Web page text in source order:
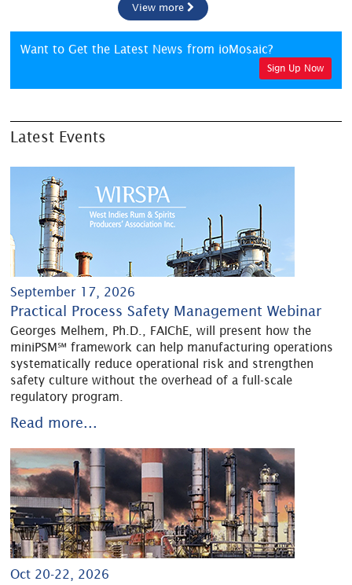
View more
Want to Get the Latest News from ioMosaic?
Sign Up Now
Latest Events
September 17, 2026
Practical Process Safety Management Webinar
Georges Melhem, Ph.D., FAIChE, will present how the
miniPSM℠ framework can help manufacturing operations
systematically reduce operational risk and strengthen
safety culture without the overhead of a full-scale
regulatory program.
Read more...
Oct 20-22, 2026